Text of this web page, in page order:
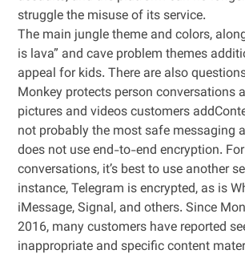
struggle the misuse of its service.
The main jungle theme and colors,
is lava” and cave problem themes
appeal for kids. There are also
Monkey protects person conversations
pictures and videos customers
not probably the most safe messaging
does not use end-to-end encryption.
conversations, it’s best to use another
instance, Telegram is encrypted, as is
iMessage, Signal, and others. Since
2016, many customers have reported
inappropriate and specific content